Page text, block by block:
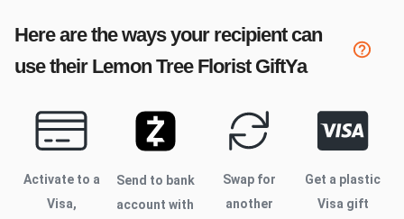
Here are the ways your recipient can
use their Lemon Tree FloristGiftYa
Activate to a
Visa,
Send to bank
account with
Swap for
another
Get a plastic
Visa gift